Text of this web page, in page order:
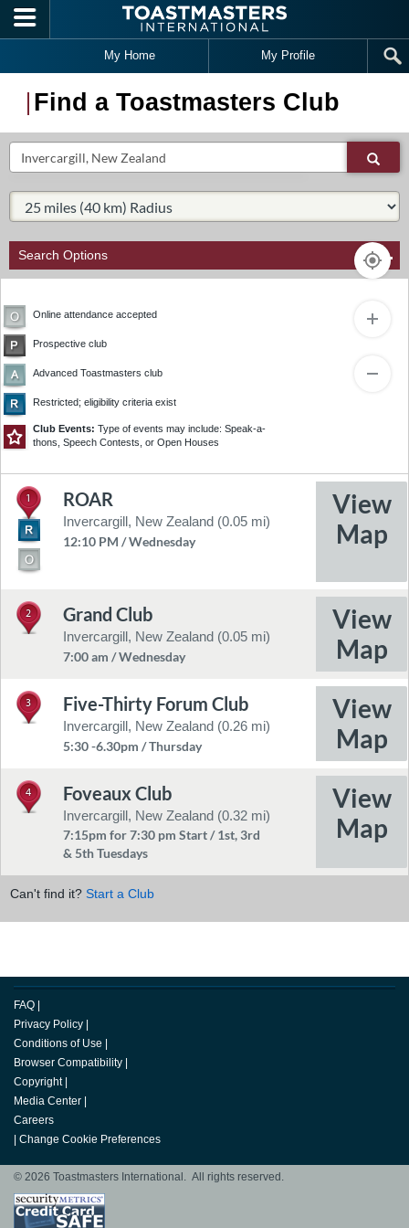
Skip to main content
My Home My Profile
Find a Toastmasters Club
Search
Select Radius:
Search Options
Online attendance accepted
Prospective club
Advanced Toastmasters club
Restricted; eligibility criteria exist
Club Events: Type of events may include: Speak-a-
thons, Speech Contests, or Open Houses
1 ROAR
Invercargill, New Zealand (0.05 mi)
12:10 PM / Wednesday
2 Grand Club
Invercargill, New Zealand (0.05 mi)
7:00 am / Wednesday
3 Five-Thirty Forum Club
Invercargill, New Zealand (0.26 mi)
5:30 -6.30pm / Thursday
4 Foveaux Club
Invercargill, New Zealand (0.32 mi)
7:15pm for 7:30 pm Start / 1st, 3rd
& 5th Tuesdays
Can't find it? Start a Club
©2026 TomTomFeedback
FAQ
Privacy Policy
Conditions of Use
Browser Compatibility
Copyright
Media Center
Careers
Change Cookie Preferences
© 2026 Toastmasters International. All rights reserved.